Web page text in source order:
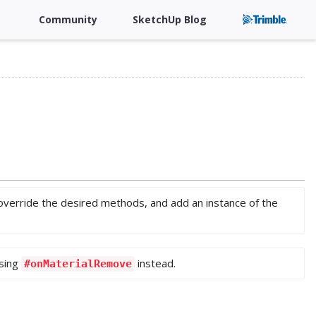
Community SketchUp Blog
the desired methods, and add an instance of the
#onMaterialRemove instead.